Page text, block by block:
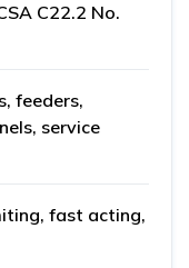
C22.2 No.
feeders,
service
fast acting,